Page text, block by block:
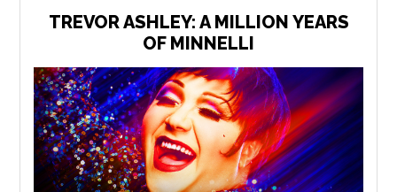
TREVOR ASHLEY: A MILLION YEARS
OF MINNELLI